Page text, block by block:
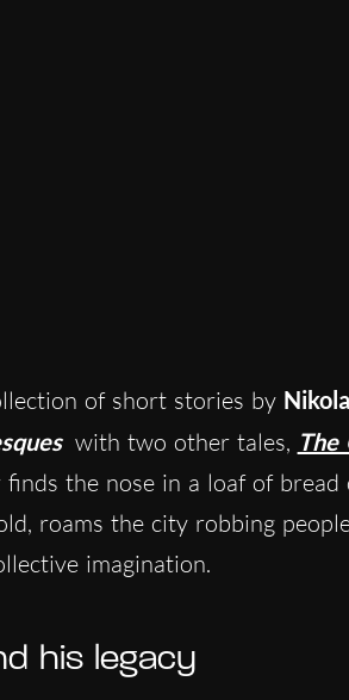
of short stories by
with two other tales, The
finds the nose in a loaf of
roams the city robbing
imagination.
his legacy